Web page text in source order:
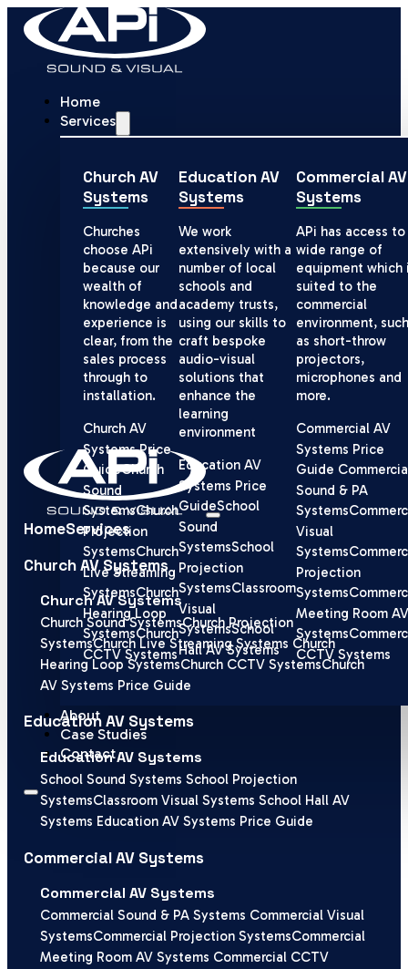
Home
Services
Church AV
Systems
Churches
choose APi
because our
wealth of
knowledge and
experience is
clear, from the
sales process
through to
installation.
Church AV
Systems Price
GuideChurch
Sound
SystemsChurch
Projection
SystemsChurch
Live Streaming
SystemsChurch
Hearing Loop
SystemsChurch
CCTV Systems
Education AV
Systems
We work
extensively with a
number of local
schools and
academy trusts,
using our skills to
craft bespoke
audio-visual
solutions that
enhance the
learning
environment
Education AV
Systems Price
GuideSchool
Sound
SystemsSchool
Projection
SystemsClassroom
Visual
SystemsSchool
Hall AV Systems
Commercial AV
Systems
APi has access to
wide range of
equipment which
suited to the
commercial
environment, such
as short-throw
projectors,
microphones and
more.
Commercial AV
Systems Price
Guide
Sound & PA
Systems
Visual
Systems
Projection
Systems
Meeting Room AV
Systems
CCTV Systems
About
Case Studies
Contact
HomeServices
Church AV Systems
Church AV Systems
Church Sound SystemsChurch Projection
SystemsChurch Live Streaming Systems Church
Hearing Loop SystemsChurch CCTV SystemsChurch
AV Systems Price Guide
Education AV Systems
Education AV Systems
School Sound Systems School Projection
SystemsClassroom Visual Systems School Hall AV
Systems Education AV Systems Price Guide
Commercial AV Systems
Commercial AV Systems
Commercial Sound & PA Systems Commercial Visual
SystemsCommercial Projection SystemsCommercial
Meeting Room AV Systems Commercial CCTV